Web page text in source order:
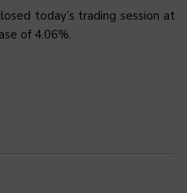
today’s trading session at
of 4.06%.